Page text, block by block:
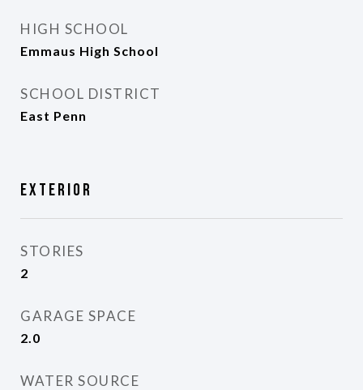
HIGH SCHOOL
Emmaus High School
SCHOOL DISTRICT
East Penn
Exterior
STORIES
2
GARAGE SPACE
2.0
WATER SOURCE